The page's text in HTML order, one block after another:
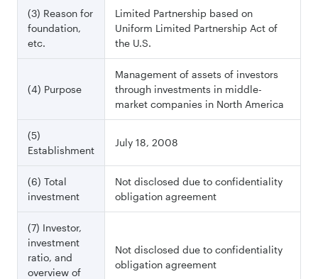
(3) Reason for
foundation,
etc.
Limited Partnership based on
Uniform Limited Partnership Act of
the U.S.
(4) Purpose
Management of assets of investors
through investments in middle-
market companies in North America
(5)
Establishment
July 18, 2008
(6) Total
investment
Not disclosed due to confidentiality
obligation agreement
(7) Investor,
investment
ratio, and
overview of
Not disclosed due to confidentiality
obligation agreement